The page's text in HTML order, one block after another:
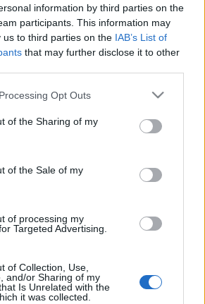
information by third parties on the
participants. This information may
us to third parties on the IAB’s List of
that may further disclose it to other
website/app uses one or more Google
or usage behaviour. You may click to
to Google and its third-party tags to
specified purposes in below Google
Opt Outs
of the Sharing of my
of the Sale of my
of processing my
Targeted Advertising.
of Collection, Use,
and/or Sharing of my
Is Unrelated with the
it was collected.